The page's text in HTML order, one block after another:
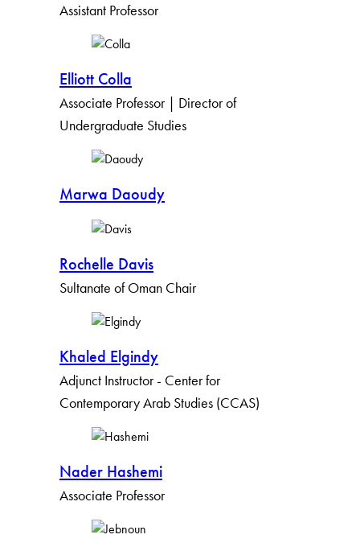
Assistant Professor
Elliott Colla
Associate Professor | Director of
Undergraduate Studies
Marwa Daoudy
Rochelle Davis
Sultanate of Oman Chair
Khaled Elgindy
Adjunct Instructor - Center for
Contemporary Arab Studies (CCAS)
Nader Hashemi
Associate Professor